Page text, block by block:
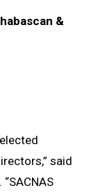
&
said
. “SACNAS